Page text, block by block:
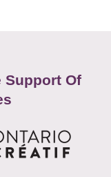
Support Of